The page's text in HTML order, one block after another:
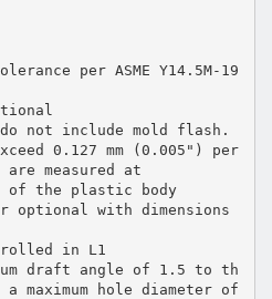
per ASME Y14.5M-19
do not include mold flash.
0.127 mm (0.005") per
are measured at
of the plastic body
optional with dimensions
in L1
draft angle of 1.5 to th
hole diameter of